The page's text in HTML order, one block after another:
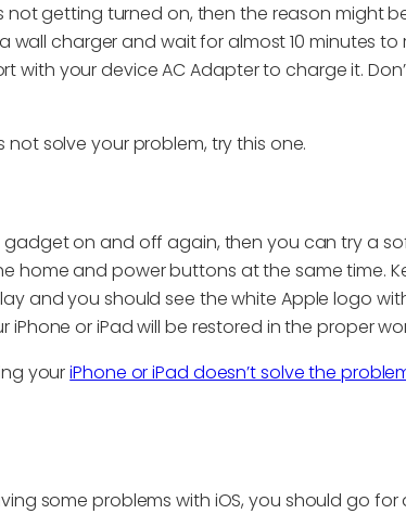
not getting turned on, then the reason might
wall charger and wait for almost 10 minutes to
with your device AC Adapter to charge it.
solve your problem, try this one.
gadget on and off again, then you can try a
home and power buttons at the same time.
and you should see the white Apple logo
iPhone or iPad will be restored in the proper
youriPhone or iPad doesn’t solve the
some problems with iOS, you should go for